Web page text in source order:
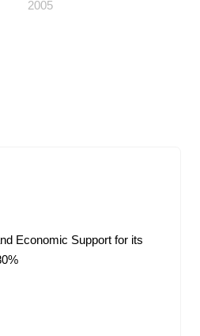
2005
Economic Support for its